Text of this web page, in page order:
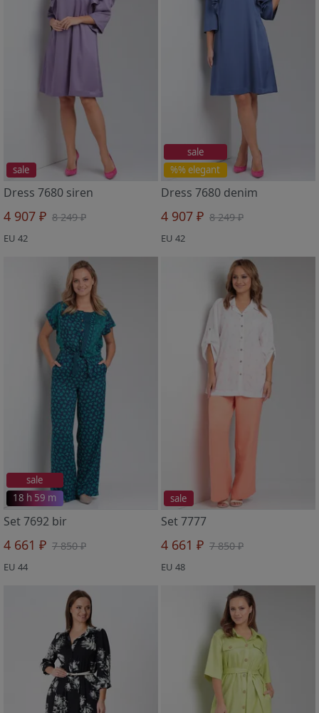
sale
Dress 7680 siren
4 907 ₽ 8 249 ₽
EU 42
%% elegant
sale
Dress 7680 denim
4 907 ₽ 8 249 ₽
EU 42
18 h 59 m
sale
Set 7692 bir
4 661 ₽ 7 850 ₽
EU 44
sale
Set 7777
4 661 ₽ 7 850 ₽
EU 48